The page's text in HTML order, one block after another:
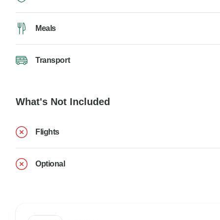
Meals
Transport
What's Not Included
Flights
Optional